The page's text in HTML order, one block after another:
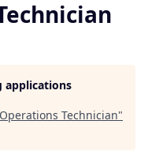
applications
Technician"